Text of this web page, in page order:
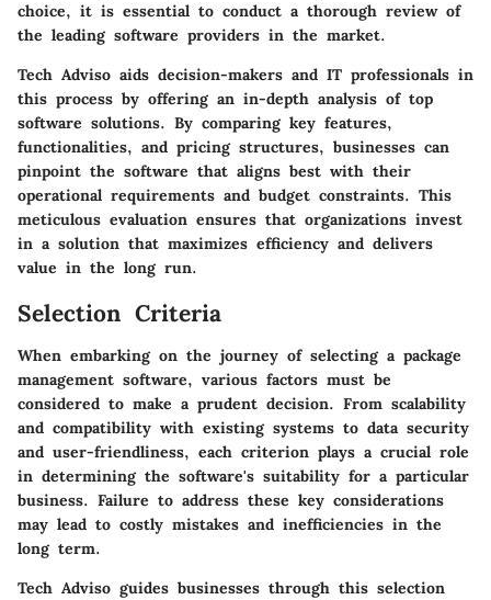
choice, it is essential to conduct a thorough review of
the leading software providers in the market.
Tech Adviso aids decision-makers and IT professionals in
this process by offering an in-depth analysis of top
software solutions. By comparing key features,
functionalities, and pricing structures, businesses can
pinpoint the software that aligns best with their
operational requirements and budget constraints. This
meticulous evaluation ensures that organizations invest
in a solution that maximizes efficiency and delivers
value in the long run.
Selection Criteria
When embarking on the journey of selecting a package
management software, various factors must be
considered to make a prudent decision. From scalability
and compatibility with existing systems to data security
and user-friendliness, each criterion plays a crucial role
in determining the software's suitability for a particular
business. Failure to address these key considerations
may lead to costly mistakes and inefficiencies in the
long term.
Tech Adviso guides businesses through this selection